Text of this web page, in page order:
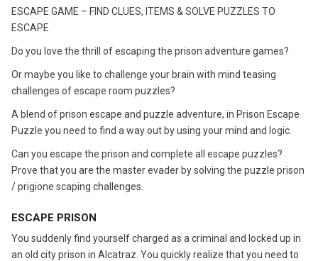
ESCAPE GAME – FIND CLUES, ITEMS & SOLVE PUZZLES TO
ESCAPE
Do you love the thrill of escaping the prison adventure games?
Or maybe you like to challenge your brain with mind teasing
challenges of escape room puzzles?
A blend of prison escape and puzzle adventure, in Prison Escape
Puzzle you need to find a way out by using your mind and logic.
Can you escape the prison and complete all escape puzzles?
Prove that you are the master evader by solving the puzzle prison
/ prigione scaping challenges.
ESCAPE PRISON
You suddenly find yourself charged as a criminal and locked up in
an old city prison in Alcatraz. You quickly realize that you need to